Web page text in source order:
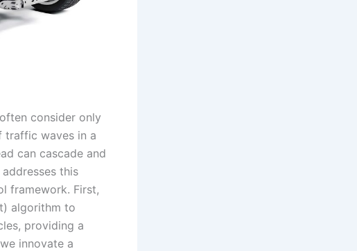
consider only
traffic waves in a
can cascade and
this
framework. First,
algorithm to
providing a
innovate a